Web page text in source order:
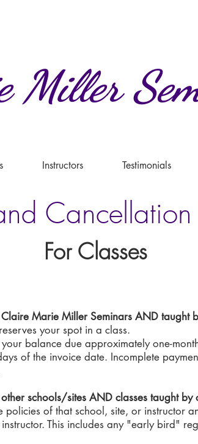
Miller
Instructors Testimonials
Cancellation
For Classes
Claire Marie Miller Seminars AND taught
your spot in a class.
balance due approximately one-
of the invoice date. Incomplete
schools/sites AND classes taught by
policies of that school, site, or instructor
This includes any "early bird"